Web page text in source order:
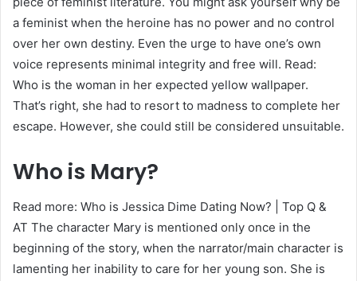
a feminist when the heroine has no power and no control
over her own destiny. Even the urge to have one’s own
voice represents minimal integrity and free will. Read:
Who is the woman in her expected yellow wallpaper.
That’s right, she had to resort to madness to complete her
escape. However, she could still be considered unsuitable.
Who is Mary?
Read more: Who is Jessica Dime Dating Now? | Top Q &
AT The character Mary is mentioned only once in the
beginning of the story, when the narrator/main character is
lamenting her inability to care for her young son. She is